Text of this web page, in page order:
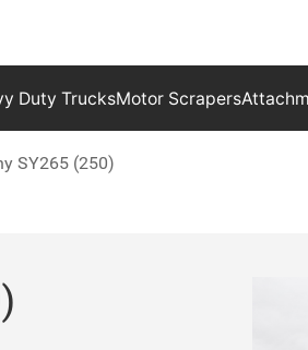
Duty TrucksMotor Scrapers
SY265 (250)